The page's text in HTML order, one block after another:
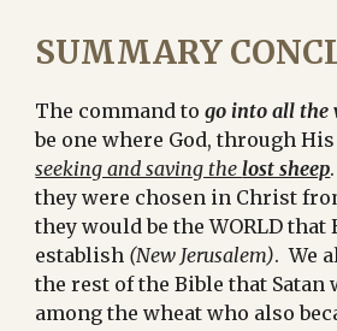
SUMMARY
The command to go into all the
seeking and saving the lost sheep
they were chosen in Christ
they would be the WORLD that
establish (New Jerusalem).  We
the rest of the Bible that Satan
among the wheat who also